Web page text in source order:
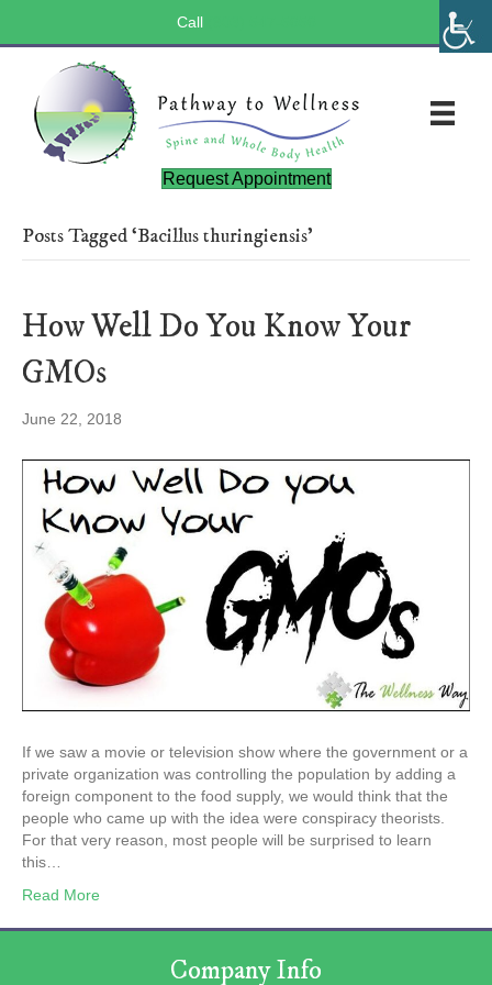
Call
Request Appointment
Posts Tagged ‘Bacillus thuringiensis’
How Well Do You Know Your
GMOs
June 22, 2018
If we saw a movie or television show where the government or a
private organization was controlling the population by adding a
foreign component to the food supply, we would think that the
people who came up with the idea were conspiracy theorists.
For that very reason, most people will be surprised to learn
this…
Read More
Company Info